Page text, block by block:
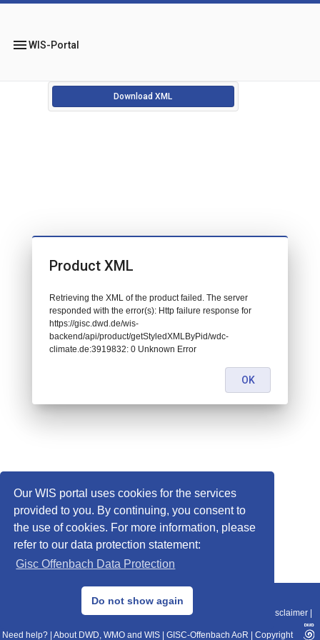
Our WIS portal uses cookies for the services
provided to you. By continuing, you consent to
the use of cookies. For more information, please
refer to our data protection statement:
Gisc Offenbach Data Protection
Do not show again
menuWIS-Portal
Download XML
© 2013–2025 DWD, Release Date: 2025-11-10
Data Protection|Sitemap|WIS 2.0|BITV 2.0 Disclaimer
Need help? About DWD, WMO and WIS GISC-Offenbach AoR Copyright
Product XML
Retrieving the XML of the product failed. The server
responded with the error(s): Http failure response for
https://gisc.dwd.de/wis-
backend/api/product/getStyledXMLByPid/wdc-
climate.de:3919832: 0 Unknown Error
OK